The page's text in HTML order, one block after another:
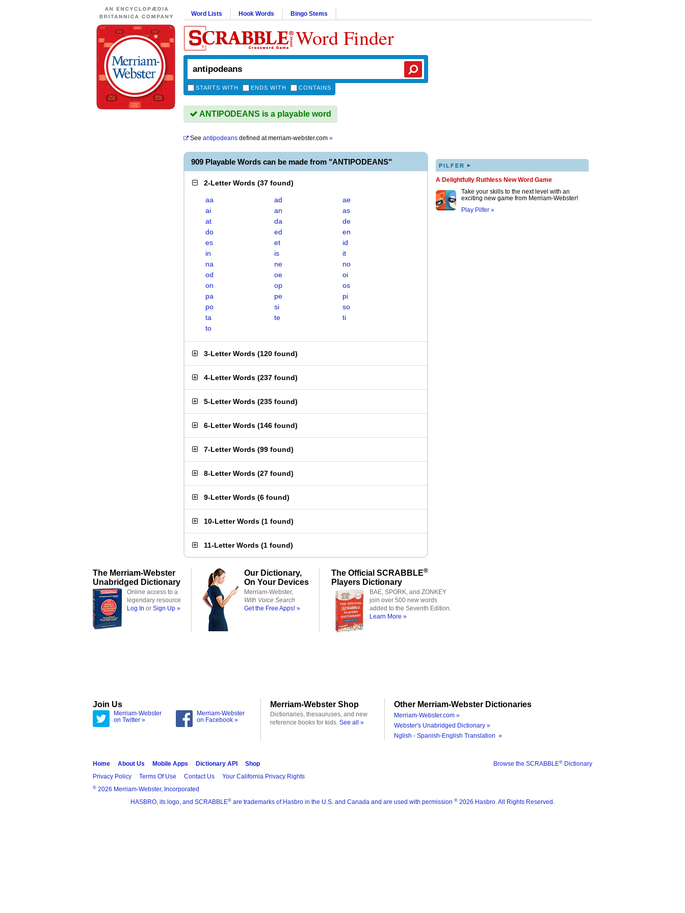
Word Lists Hook Words Bingo Stems
Word Finder
STARTS WITH ENDS WITH CONTAINS
ANTIPODEANS is a playable word
See antipodeans defined atmerriam-webster.com »
909 Playable Words can be made from "ANTIPODEANS"
2-Letter Words (37 found)
aa ad
ae
ai
an
as
at
da
de
do
ed
en
es
et
id
in
is
it
na
ne
no
od
oe
oi
on
op
os
pa
pe
pi
po
si
so
ta
te
ti
to
3-Letter Words (120 found)
4-Letter Words (237 found)
5-Letter Words (235 found)
6-Letter Words (146 found)
7-Letter Words (99 found)
8-Letter Words (27 found)
9-Letter Words (6 found)
10-Letter Words (1 found)
11-Letter Words (1 found)
PILFER ▸
A Delightfully Ruthless New Word Game
Take your skills to the next level with an
exciting new game from Merriam-Webster!
Play Pilfer »
The Merriam-Webster
Unabridged Dictionary
Online access to a
legendary resource
Log In or Sign Up »
Our Dictionary,
On Your Devices
Merriam-Webster,
With Voice Search
Get the Free Apps! »
The Official SCRABBLE®
Players Dictionary
BAE, SPORK, and ZONKEY
join over 500 new words
added to the Seventh Edition.
Learn More »
Join Us
Merriam-Webster
on Twitter »
Merriam-Webster
on Facebook »
Merriam-Webster Shop
Dictionaries, thesauruses, and new
reference books for kids. See all »
Other Merriam-Webster Dictionaries
Merriam-Webster.com »
Webster's Unabridged Dictionary »
Nglish - Spanish-English Translation »
Browse the SCRABBLE® Dictionary
Home About Us Mobile Apps Dictionary API
Shop
Privacy Policy
Terms Of Use Contact Us Your California Privacy Rights
® 2026 Merriam-Webster, Incorporated
HASBRO, its logo, and SCRABBLE® are trademarks of Hasbro in the U.S. and Canada and are used with permission ® 2026 Hasbro. All Rights Reserved.